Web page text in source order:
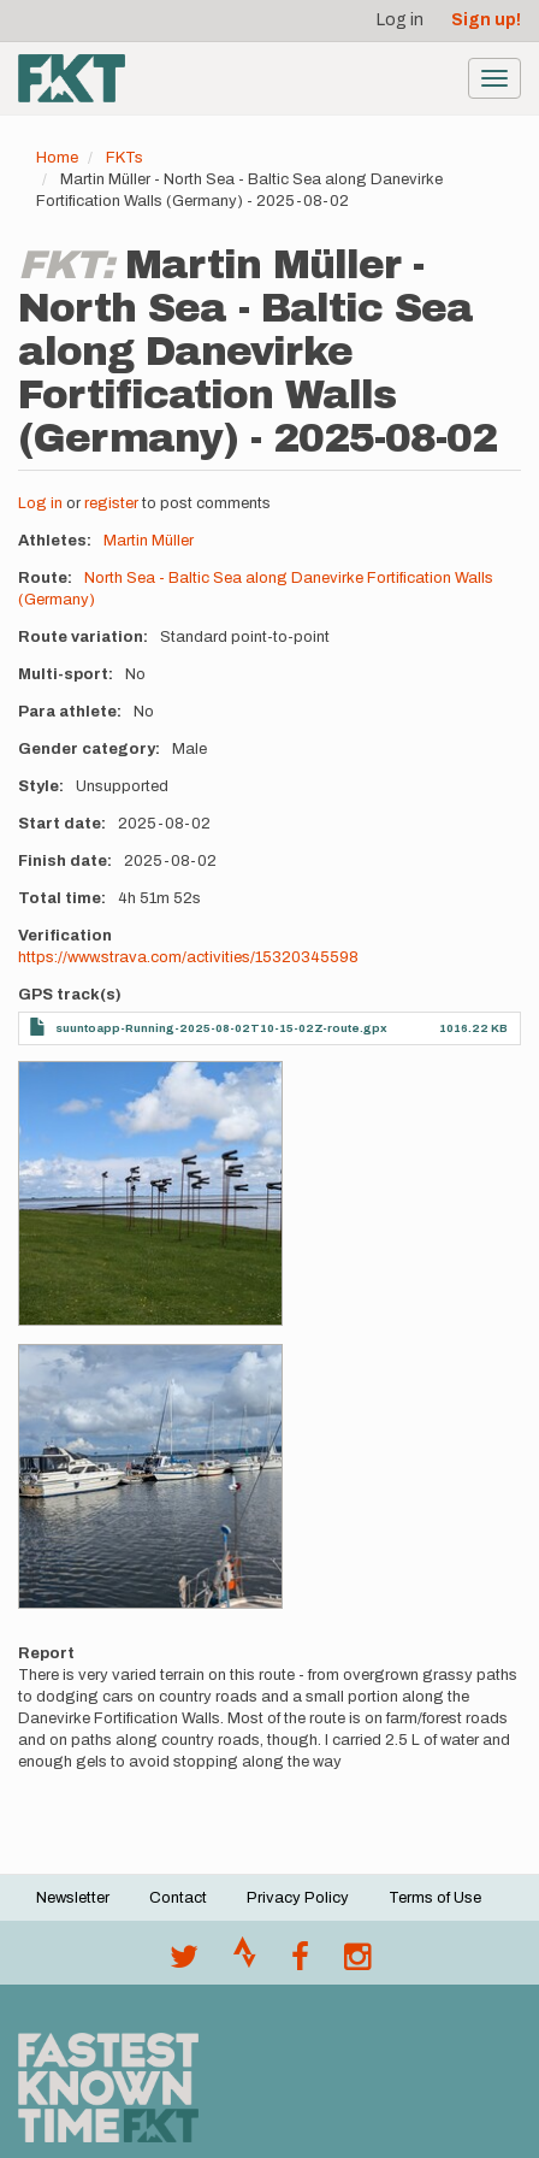
main
content
account
menu
Log in Sign up!
Home
FKTs
Martin Müller - North Sea - Baltic Sea along Danevirke
Fortification Walls (Germany) - 2025-08-02
FKT: Martin Müller -
North Sea - Baltic Sea
along Danevirke
Fortification Walls
(Germany) - 2025-08-02
Log in or registerto post comments
Athletes Martin Müller
Route
North Sea - Baltic Sea along Danevirke Fortification Walls
(Germany)
Route variation Standard point-to-point
Multi-sport No
Para athlete No
Gender category Male
Style Unsupported
Start date 2025-08-02
Finish date 2025-08-02
Total time 4h 51m 52s
Verification
https://www.strava.com/activities/15320345598
GPS track(s)
suuntoapp-Running-2025-08-02T10-15-02Z-route.gpx 1016.22 KB
Report
There is very varied terrain on this route - from overgrown grassy paths
to dodging cars on country roads and a small portion along the
Danevirke Fortification Walls. Most of the route is on farm/forest roads
and on paths along country roads, though. I carried 2.5 L of water and
enough gels to avoid stopping along the way
Footer
Newsletter Contact Privacy Policy Terms of Use